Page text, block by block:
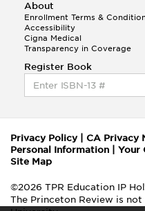
About
Enrollment Terms &
Accessibility
Cigna Medical
Transparency in Coverage
Register Book
Privacy Policy| CA Privacy
Personal Information
Your
Site Map
©2026 TPR Education IP
The Princeton Review is